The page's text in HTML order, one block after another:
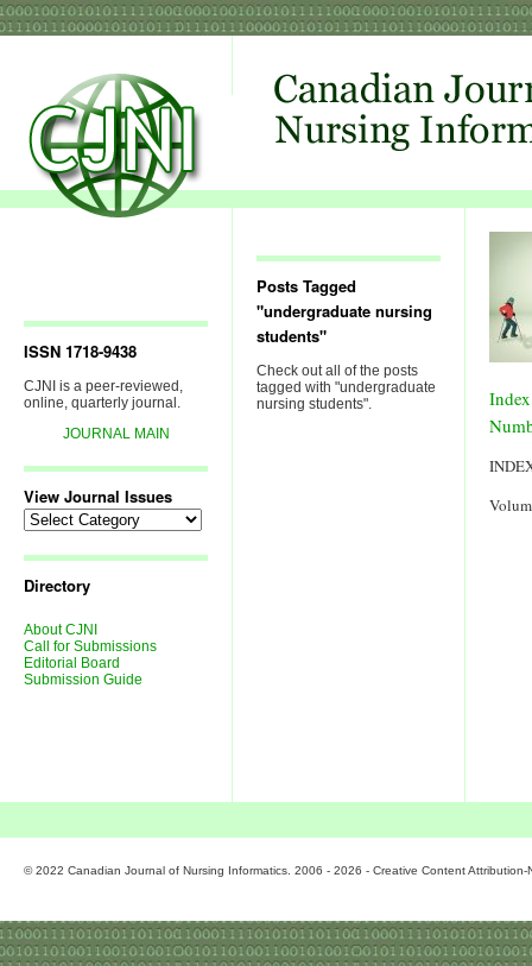
ISSN 1718-9438
CJNI is a peer-reviewed,
online, quarterly journal.
JOURNAL MAIN
View Journal Issues
View
Journal
Directory
About CJNI
Call for Submissions
Editorial Board
Submission Guide
Posts Tagged
"undergraduate nursing
students"
Check out all of the posts
tagged with "undergraduate
nursing students".
© 2022 Canadian Journal of Nursing Informatics. 2006 - 2026 - Creative Content